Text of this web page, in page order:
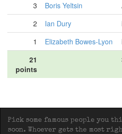
3 Boris Yeltsin
2
Ian Dury
1
Elizabeth Bowes-Lyon
21
points
Pick some famous people you
soon. Whoever gets the most